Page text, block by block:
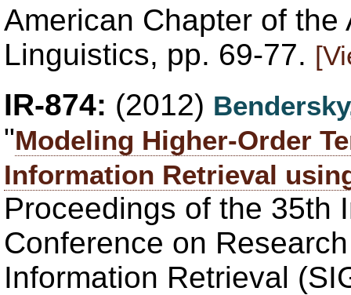
American Chapter of
Linguistics, pp. 69-77.
IR-874: (2012)
"Modeling Higher-Order
Information Retrieval
Proceedings of the 35th
Conference on
Information Retrieval